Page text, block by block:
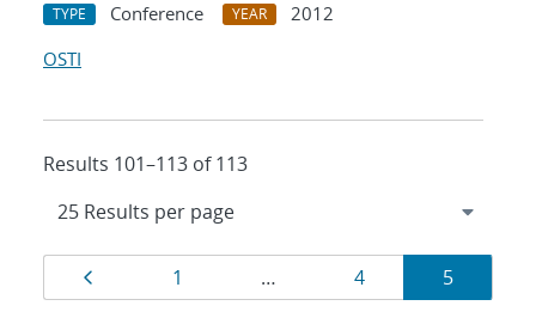
TYPE Conference YEAR
2012
OSTI
Results 101–113 of 113
Results
navigation
Page
1 … Page
4 Page
5